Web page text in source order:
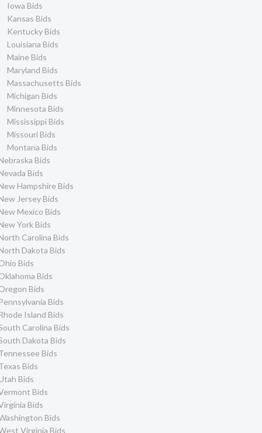
Iowa Bids
Kansas Bids
Kentucky Bids
Louisiana Bids
Maine Bids
Maryland Bids
Massachusetts Bids
Michigan Bids
Minnesota Bids
Mississippi Bids
Missouri Bids
Montana Bids
Bids
Bids
Hampshire Bids
Jersey Bids
Mexico Bids
York Bids
Carolina Bids
Dakota Bids
Bids
Bids
Bids
Bids
Island Bids
Carolina Bids
Dakota Bids
Bids
Bids
Bids
Bids
Bids
Bids
Virginia Bids